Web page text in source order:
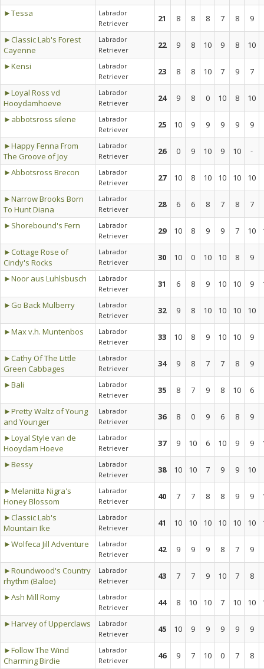
►Tessa
Labrador
Retriever
21 8 8 8 7 8
9
►Classic Lab's Forest
Cayenne
Labrador
Retriever
22 9 8 10 9 8
10
►Kensi
Labrador
Retriever
23 8 8 10 7 9
7
►Loyal Ross vd
Hooydamhoeve
Labrador
Retriever
24 9 8 0 10 8
10
►abbotsross silene
Labrador
Retriever
25 10 9 9 9 9
9
►Happy Fenna From
The Groove of Joy
Labrador
Retriever
26 0 9 10 9 10
-
►Abbotsross Brecon
Labrador
Retriever
27 10 8 10 10 10
10
►Narrow Brooks Born
To Hunt Diana
Labrador
Retriever
28 6 6 8 7 8
7
►Shorebound's Fern
Labrador
Retriever
29 10 8 9 9 7 10
►Cottage Rose of
Cindy's Rocks
Labrador
Retriever
30 10 0 10 10 8
9
►Noor aus Luhlsbusch
Labrador
Retriever
31 6 8 9 10 10 9
►Go Back Mulberry
Labrador
Retriever
32 9 8 10 10 10
10
►Max v.h. Muntenbos
Labrador
Retriever
33 10 8 9 10 10
9
►Cathy Of The Little
Green Cabbages
Labrador
Retriever
34 9 8 7 7 8
9
►Bali
Labrador
Retriever
35 8 7 9 8 10
6
►Pretty Waltz of Young
and Younger
Labrador
Retriever
36 8 0 9 6 8
9
►Loyal Style van de
Hooydam Hoeve
Labrador
Retriever
37 9 10 6 10 9 9
►Bessy
Labrador
Retriever
38 10 10 7 9 9
10
►Melanitta Nigra's
Honey Blossom
Labrador
Retriever
40 7 7 8 8 9 9
►Classic Lab's
Mountain Ike
Labrador
Retriever
41 10 10 10 10 10 10
►Wolfeca Jill Adventure
Labrador
Retriever
42 9 9 9 8 7
9
►Roundwood's Country
rhythm (Baloe)
Labrador
Retriever
43 7 7 9 10 7
8
►Ash Mill Romy
Labrador
Retriever
44 8 10 10 7 10 10
►Harvey of Upperclaws
Labrador
Retriever
45 10 9 9 9 9
9
►Follow The Wind
Charming Birdie
Labrador
Retriever
46 9 7 10 0 7
8